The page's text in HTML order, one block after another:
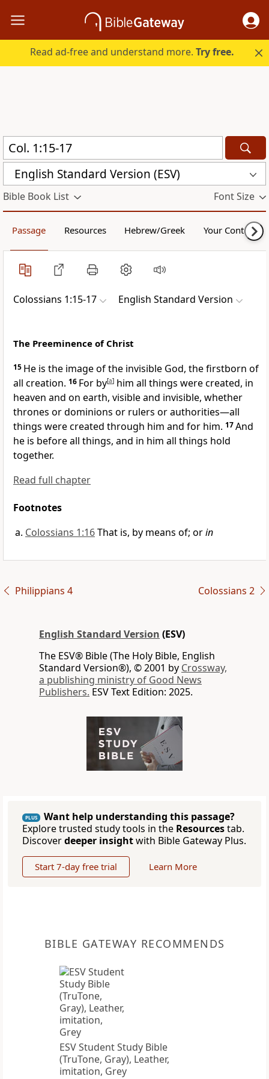
Read ad-free and understand more.Try free.
English Standard Version (ESV)
Bible Book List Font Size
Passage Resources Hebrew/Greek Your Content
Colossians 1:15-17 English Standard Version
The Preeminence of Christ
15 He is the image ofthe invisible God, the firstborn of
all creation. 16 For by[a] him all things were created, in
heaven and on earth, visible and invisible, whether
thrones ordominions or rulers or authorities—all
things were created through him and for him. 17And
he is before all things, and in him all things hold
together.
Read full chapter
Footnotes
Colossians 1:16That is, by means of; orin
Philippians 4 Colossians 2
English Standard Version (ESV)
The ESV® Bible (The Holy Bible, English
Standard Version®), © 2001 by Crossway,
a publishing ministry of Good News
Publishers. ESV Text Edition: 2025.
PLUS
Want help understanding this passage?
Explore trusted study tools in the Resourcestab.
Discoverdeeper insightwith Bible Gateway Plus.
Start 7-day free trial Learn More
BIBLE GATEWAY RECOMMENDS
ESV Student Study Bible
(TruTone, Gray), Leather,
imitation, Grey